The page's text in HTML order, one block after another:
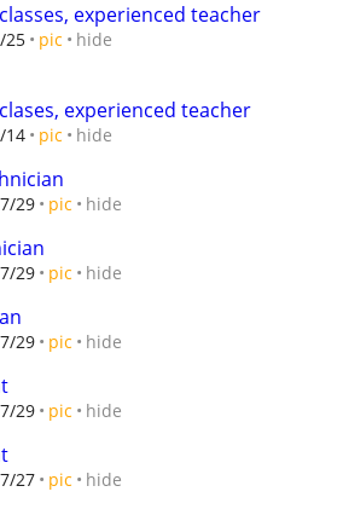
experienced teacher
25 pic hide
experienced teacher
14 pic hide
29 pic hide
29 pic hide
29 pic hide
29 pic hide
27 pic hide